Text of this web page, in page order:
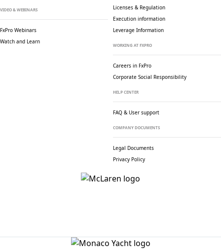
VIDEO & WEBINARS
FxPro Webinars
Watch and Learn
Licenses & Regulation
Execution information
Leverage Information
WORKING AT FXPRO
Careers in FxPro
Corporate Social Responsibility
HELP CENTER
FAQ & User support
COMPANY DOCUMENTS
Legal Documents
Privacy Policy